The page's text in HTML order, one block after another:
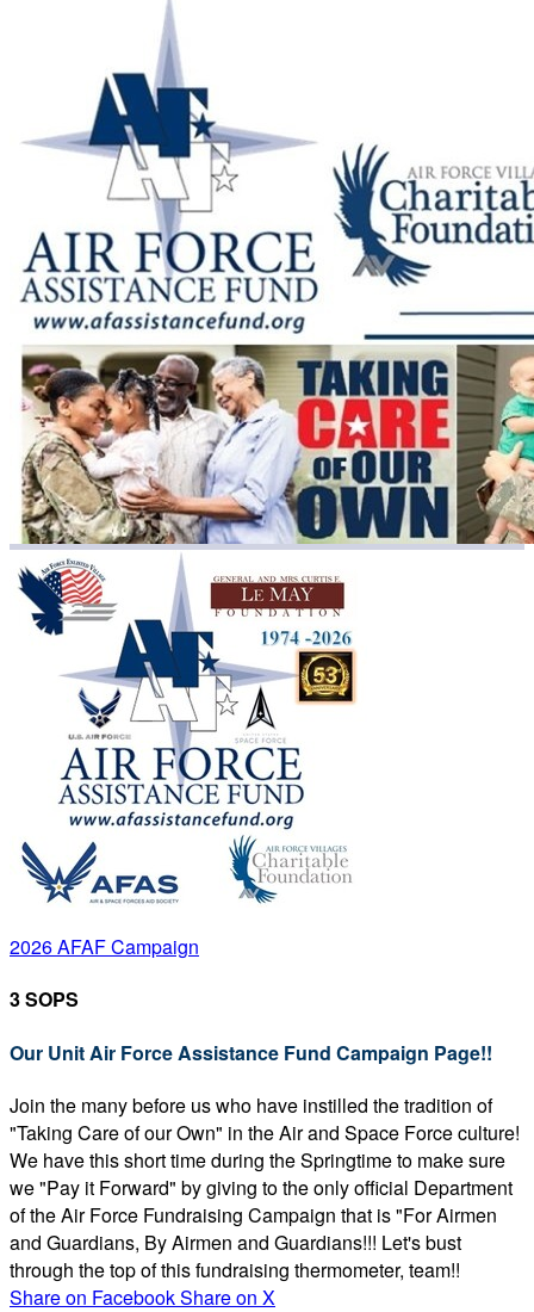
2026 AFAF Campaign
3 SOPS
Our Unit Air Force Assistance Fund Campaign Page!!
Join the many before us who have instilled the tradition of
"Taking Care of our Own" in the Air and Space Force culture!
We have this short time during the Springtime to make sure
we "Pay it Forward" by giving to the only official Department
of the Air Force Fundraising Campaign that is "For Airmen
and Guardians, By Airmen and Guardians!!! Let's bust
through the top of this fundraising thermometer, team!!
Share on FacebookShare on X